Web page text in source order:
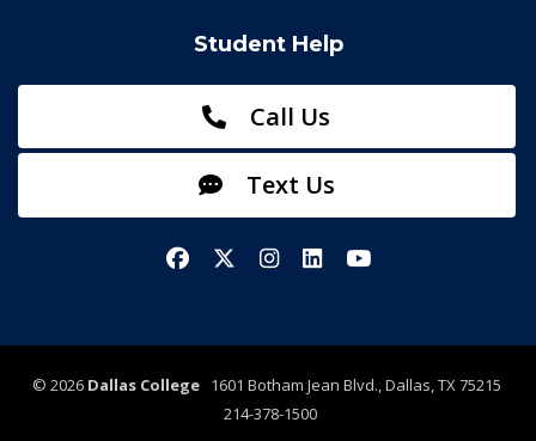
Student Help
Call Us
Text Us
FacebookX/TwitterInstagram
LinkedInYouTube
© 2026 Dallas College1601 Botham Jean Blvd., Dallas, TX 75215
214-378-1500